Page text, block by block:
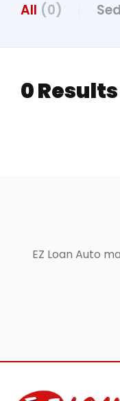
All (0)
0 Results
EZ Loan Auto